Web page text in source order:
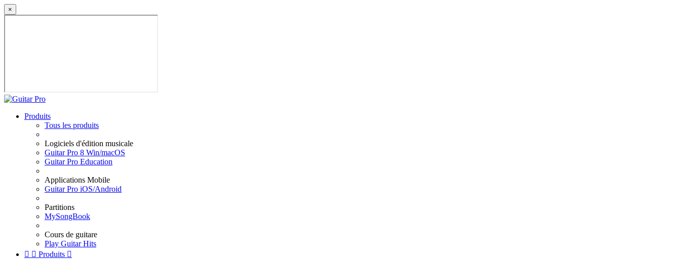
×
Produits
Tous les produits
Logiciels d'édition musicale
Guitar Pro 8 Win/macOS
Guitar Pro Education
Applications Mobile
Guitar Pro iOS/Android
Partitions
MySongBook
Cours de guitare
Play Guitar Hits
  Produits 